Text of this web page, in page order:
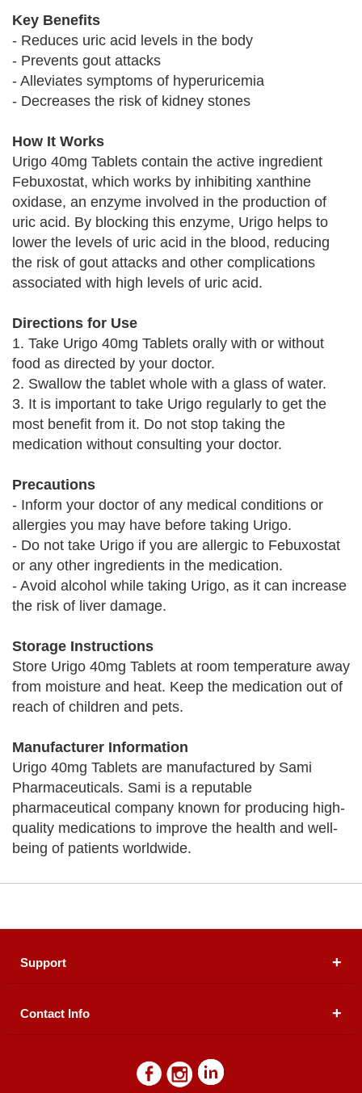
Key Benefits
- Reduces uric acid levels in the body
- Prevents gout attacks
- Alleviates symptoms of hyperuricemia
- Decreases the risk of kidney stones
How It Works
Urigo 40mg Tablets contain the active ingredient
Febuxostat, which works by inhibiting xanthine
oxidase, an enzyme involved in the production of
uric acid. By blocking this enzyme, Urigo helps to
lower the levels of uric acid in the blood, reducing
the risk of gout attacks and other complications
associated with high levels of uric acid.
Directions for Use
1. Take Urigo 40mg Tablets orally with or without
food as directed by your doctor.
2. Swallow the tablet whole with a glass of water.
3. It is important to take Urigo regularly to get the
most benefit from it. Do not stop taking the
medication without consulting your doctor.
Precautions
- Inform your doctor of any medical conditions or
allergies you may have before taking Urigo.
- Do not take Urigo if you are allergic to Febuxostat
or any other ingredients in the medication.
- Avoid alcohol while taking Urigo, as it can increase
the risk of liver damage.
Storage Instructions
Store Urigo 40mg Tablets at room temperature away
from moisture and heat. Keep the medication out of
reach of children and pets.
Manufacturer Information
Urigo 40mg Tablets are manufactured by Sami
Pharmaceuticals. Sami is a reputable
pharmaceutical company known for producing high-
quality medications to improve the health and well-
being of patients worldwide.
Support
About Us
Contact Info
Floor, Plot # 30 & 31, Pakland City Center, I-8